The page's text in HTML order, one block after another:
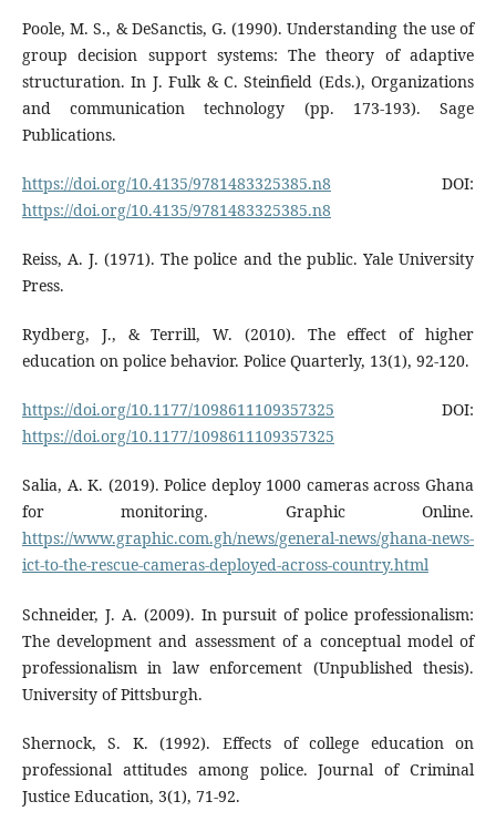
Poole, M. S., & DeSanctis, G. (1990). Understanding the use of
group decision support systems: The theory of adaptive
structuration. In J. Fulk & C. Steinfield (Eds.), Organizations
and communication technology (pp. 173-193). Sage
Publications.
https://doi.org/10.4135/9781483325385.n8 DOI:
https://doi.org/10.4135/9781483325385.n8
Reiss, A. J. (1971). The police and the public. Yale University
Press.
Rydberg, J., & Terrill, W. (2010). The effect of higher
education on police behavior. Police Quarterly, 13(1), 92-120.
https://doi.org/10.1177/1098611109357325 DOI:
https://doi.org/10.1177/1098611109357325
Salia, A. K. (2019). Police deploy 1000 cameras across Ghana
for monitoring. Graphic Online.
https://www.graphic.com.gh/news/general-news/ghana-news-
ict-to-the-rescue-cameras-deployed-across-country.html
Schneider, J. A. (2009). In pursuit of police professionalism:
The development and assessment of a conceptual model of
professionalism in law enforcement (Unpublished thesis).
University of Pittsburgh.
Shernock, S. K. (1992). Effects of college education on
professional attitudes among police. Journal of Criminal
Justice Education, 3(1), 71-92.